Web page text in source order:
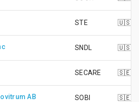
STE 🇺🇸
SNDL 🇺🇸
SECARE 🇸🇪
AB SOBI 🇸🇪